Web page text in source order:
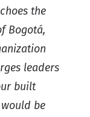
the
Bogotá,
leaders
built
be